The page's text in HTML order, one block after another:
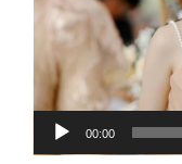
Audio
Player
00:00